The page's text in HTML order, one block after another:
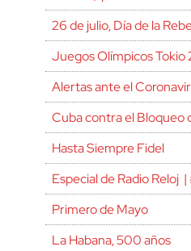
26 de julio, Día de la
Juegos Olímpicos Tokio
Alertas ante el
Cuba contra el Bloqueo
Hasta Siempre Fidel
Especial de Radio Reloj
Primero de Mayo
La Habana, 500 años